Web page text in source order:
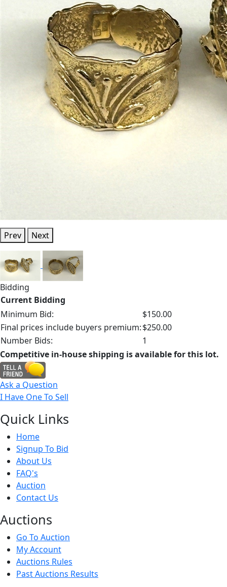
Prev Next
Bidding
Current Bidding
Minimum Bid:
$150.00
Final prices include buyers premium:$250.00
Number Bids:
1
Competitive in-house shipping is available for this lot.
Ask a Question
I Have One To Sell
Quick Links
Home
Signup To Bid
About Us
FAQ's
Auction
Contact Us
Auctions
Go To Auction
My Account
Auctions Rules
Past Auctions Results